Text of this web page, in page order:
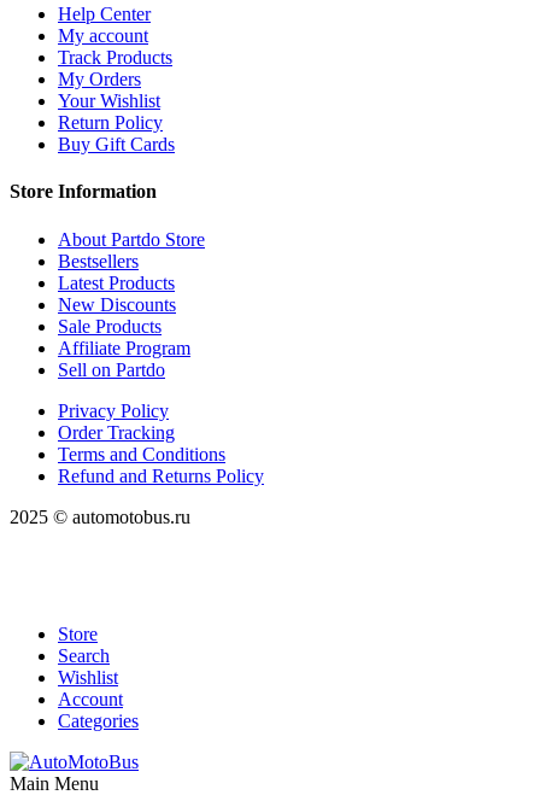
Help Center
My account
Track Products
My Orders
Your Wishlist
Return Policy
Buy Gift Cards
Store Information
About Partdo Store
Bestsellers
Latest Products
New Discounts
Sale Products
Affiliate Program
Sell on Partdo
Privacy Policy
Order Tracking
Terms and Conditions
Refund and Returns Policy
2025 © automotobus.ru
Store
Search
Wishlist
Account
Categories
Main Menu